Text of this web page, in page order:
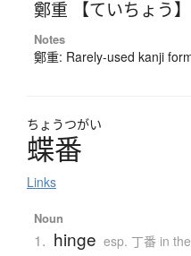
鄭重 【ていちょう】
Notes
鄭重: Rarely-used kanji
ちょうつがい
蝶番
Links
Noun
1. hinge esp. 丁番 in